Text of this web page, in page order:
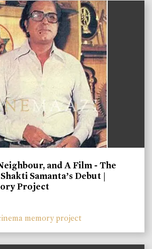
and A Film - The
Samanta’s Debut |
Project
memory project